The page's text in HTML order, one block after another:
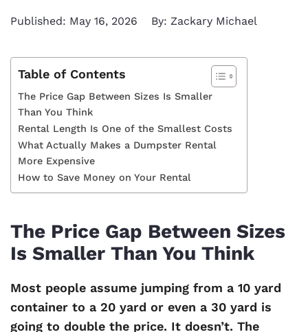
Published: May 16, 2026 By: Zackary Michael
Table of Contents
The Price Gap Between Sizes Is Smaller
Than You Think
Rental Length Is One of the Smallest Costs
What Actually Makes a Dumpster Rental
More Expensive
How to Save Money on Your Rental
The Price Gap Between Sizes
Is Smaller Than You Think
Most people assume jumping from a 10 yard
container to a 20 yard or even a 30 yard is
going to double the price. It doesn’t. The